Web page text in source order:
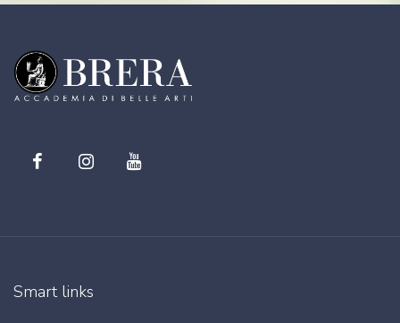
Smart links